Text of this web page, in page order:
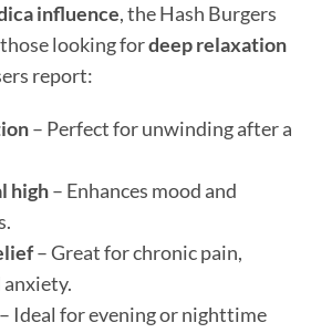
influence, the Hash Burgers
looking fordeep relaxation
report:
– Perfect for unwinding after a
high– Enhances mood and
– Great for chronic pain,
anxiety.
– Ideal for evening or nighttime